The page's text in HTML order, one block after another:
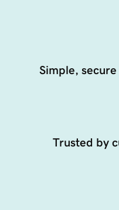
Simple,
Trusted by